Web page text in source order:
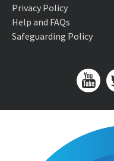
Privacy Policy
Help and FAQs
Safeguarding Policy